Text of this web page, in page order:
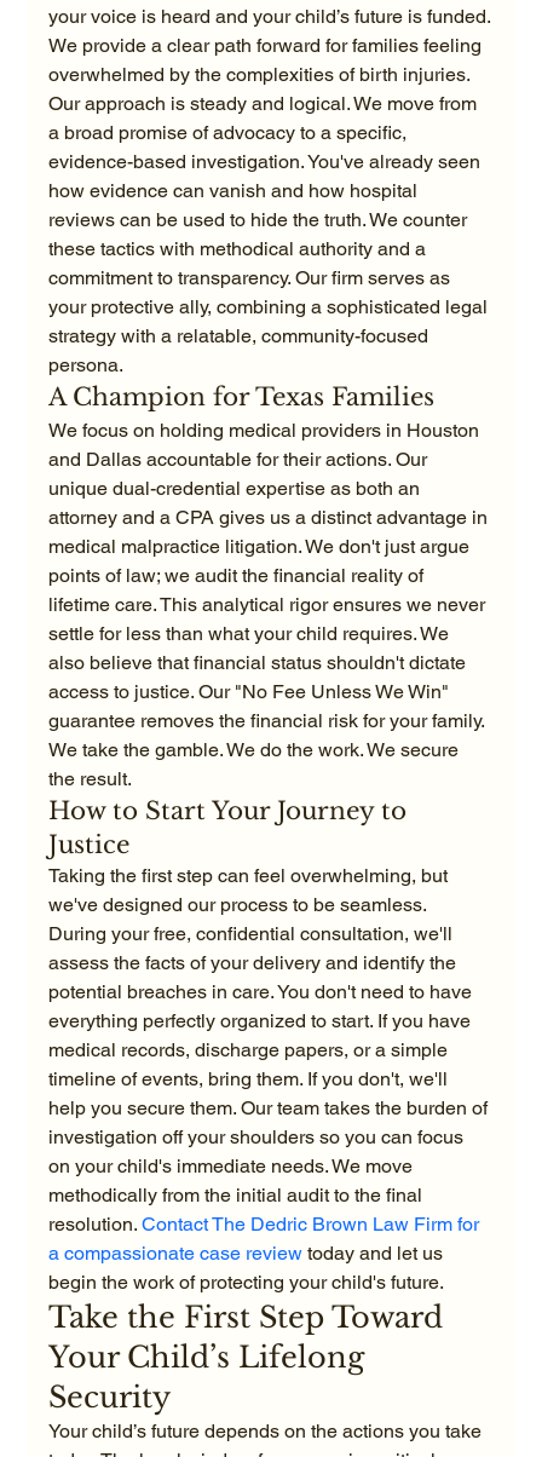
your voice is heard and your child’s future is funded.
We provide a clear path forward for families feeling
overwhelmed by the complexities of birth injuries.
Our approach is steady and logical. We move from
a broad promise of advocacy to a specific,
evidence-based investigation. You've already seen
how evidence can vanish and how hospital
reviews can be used to hide the truth. We counter
these tactics with methodical authority and a
commitment to transparency. Our firm serves as
your protective ally, combining a sophisticated legal
strategy with a relatable, community-focused
persona.
A Champion for Texas Families
We focus on holding medical providers in Houston
and Dallas accountable for their actions. Our
unique dual-credential expertise as both an
attorney and a CPA gives us a distinct advantage in
medical malpractice litigation. We don't just argue
points of law; we audit the financial reality of
lifetime care. This analytical rigor ensures we never
settle for less than what your child requires. We
also believe that financial status shouldn't dictate
access to justice. Our "No Fee Unless We Win"
guarantee removes the financial risk for your family.
We take the gamble. We do the work. We secure
the result.
How to Start Your Journey to
Justice
Taking the first step can feel overwhelming, but
we've designed our process to be seamless.
During your free, confidential consultation, we'll
assess the facts of your delivery and identify the
potential breaches in care. You don't need to have
everything perfectly organized to start. If you have
medical records, discharge papers, or a simple
timeline of events, bring them. If you don't, we'll
help you secure them. Our team takes the burden of
investigation off your shoulders so you can focus
on your child's immediate needs. We move
methodically from the initial audit to the final
resolution. Contact The Dedric Brown Law Firm for
a compassionate case review today and let us
begin the work of protecting your child's future.
Take the First Step Toward
Your Child’s Lifelong
Security
Your child’s future depends on the actions you take